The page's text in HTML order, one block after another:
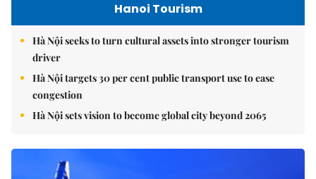
Hanoi Tourism
Hà Nội seeks to turn cultural assets into stronger tourism
driver
Hà Nội targets 30 per cent public transport use to ease
congestion
Hà Nội sets vision to become global city beyond 2065